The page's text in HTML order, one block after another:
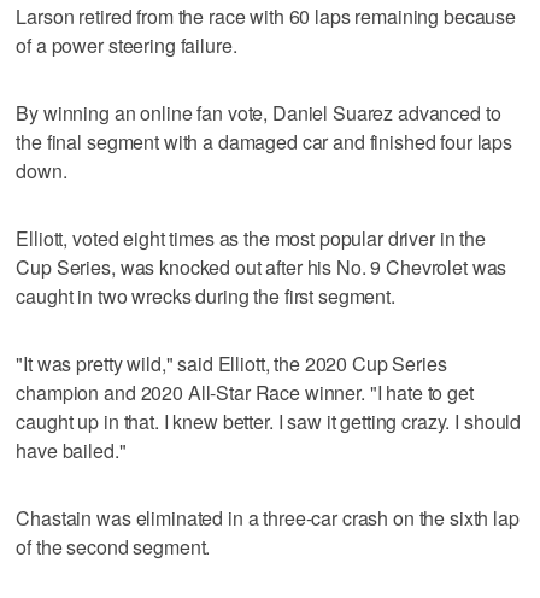
Larson retired from the race with 60 laps remaining because
of a power steering failure.
By winning an online fan vote, Daniel Suarez advanced to
the final segment with a damaged car and finished four laps
down.
Elliott, voted eight times as the most popular driver in the
Cup Series, was knocked out after his No. 9 Chevrolet was
caught in two wrecks during the first segment.
"It was pretty wild," said Elliott, the 2020 Cup Series
champion and 2020 All-Star Race winner. "I hate to get
caught up in that. I knew better. I saw it getting crazy. I should
have bailed."
Chastain was eliminated in a three-car crash on the sixth lap
of the second segment.